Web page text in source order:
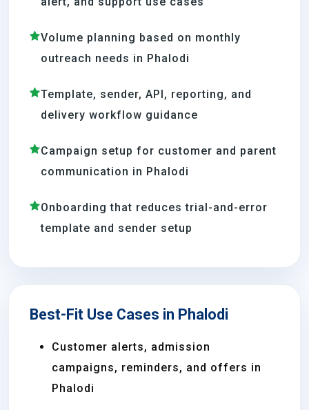
Volume planning based on monthly
outreach needs in Phalodi
Template, sender, API, reporting, and
delivery workflow guidance
Campaign setup for customer and parent
communication in Phalodi
Onboarding that reduces trial-and-error
template and sender setup
Best-Fit Use Cases in Phalodi
Customer alerts, admission
campaigns, reminders, and offers in
Phalodi